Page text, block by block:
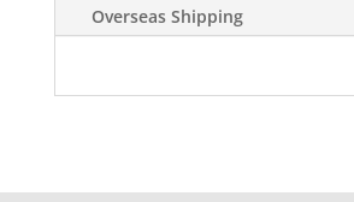
Overseas Shipping